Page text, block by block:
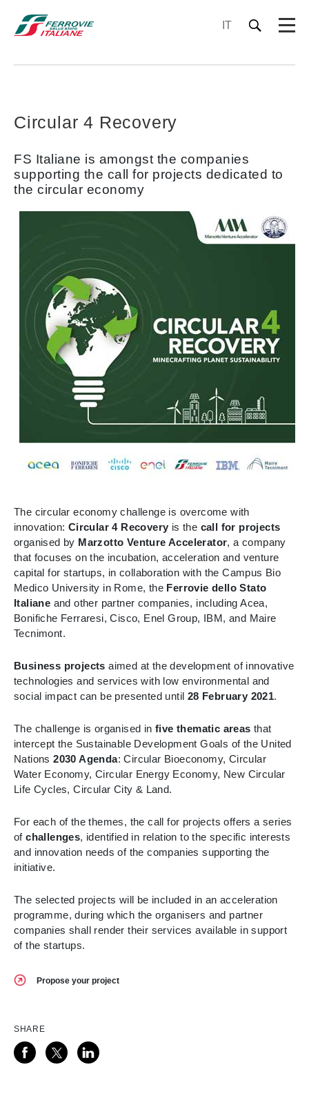
IT
Circular 4 Recovery
FS Italiane is amongst the companies
supporting the call for projects dedicated to
the circular economy
The circular economy challenge is overcome with
innovation: Circular 4 Recovery is the call for projects
organised by Marzotto Venture Accelerator, a company
that focuses on the incubation, acceleration and venture
capital for startups, in collaboration with the Campus Bio
Medico University in Rome, the Ferrovie dello Stato
Italiane and other partner companies, including Acea,
Bonifiche Ferraresi, Cisco, Enel Group, IBM, and Maire
Tecnimont.
Business projects aimed at the development of innovative
technologies and services with low environmental and
social impact can be presented until 28 February 2021.
The challenge is organised in five thematic areas that
intercept the Sustainable Development Goals of the United
Nations2030 Agenda: Circular Bioeconomy, Circular
Water Economy, Circular Energy Economy, New Circular
Life Cycles, Circular City & Land.
For each of the themes, the call for projects offers a series
ofchallenges, identified in relation to the specific interests
and innovation needs of the companies supporting the
initiative.
The selected projects will be included in an acceleration
programme, during which the organisers and partner
companies shall render their services available in support
of the startups.
Propose your project
SHARE